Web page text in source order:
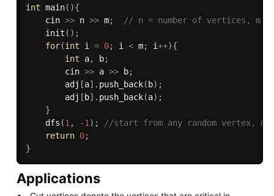
int main( ){
    cin
>> n >> m;
// n = number of vertices, m =
init ( ) ;
for(int i = 0; i < m; i++){
int a, b;
        cin
>> a >> b;
        adj
[a] . push_back( b) ;
        adj
[ b] . push_back(a) ;
}
dfs (1, -1) ;
//start from any random vertex,
return 0;
}
Applications